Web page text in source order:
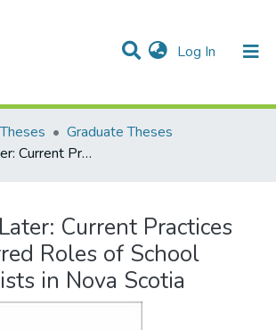
Log In (current)
& Collections
Statistics
All of DSpace
Graduate Theses
Ten Years Later: Current Practices and Preferred Roles of School Psychologists in Nova Scotia
Current Practices
Roles of School
in Nova Scotia